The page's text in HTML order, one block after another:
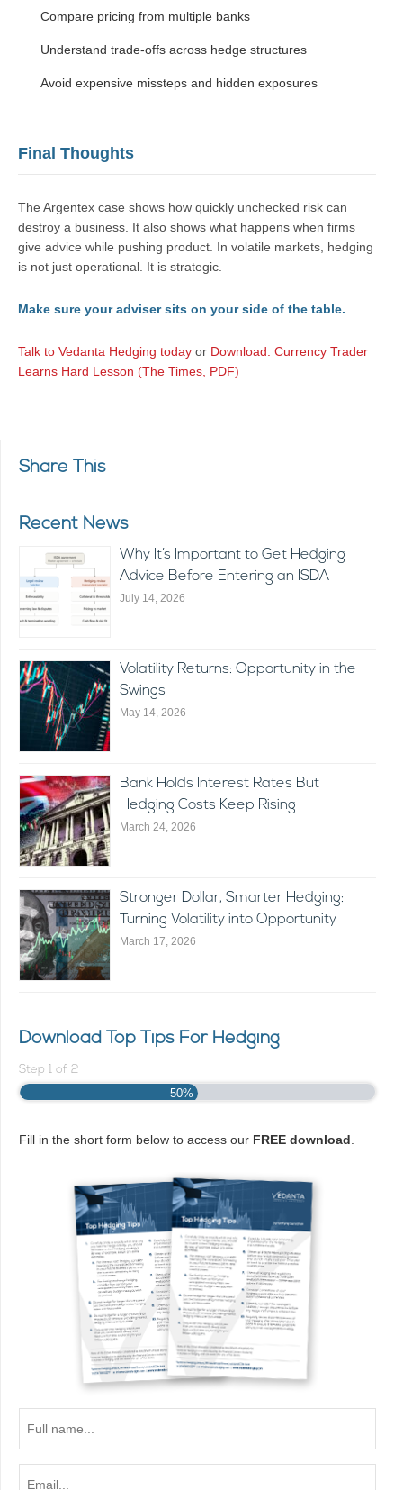
Compare pricing from multiple banks
Understand trade-offs across hedge structures
Avoid expensive missteps and hidden exposures
Final Thoughts
The Argentex case shows how quickly unchecked risk can
destroy a business. It also shows what happens when firms
give advice while pushing product. In volatile markets, hedging
is not just operational. It is strategic.
Make sure your adviser sits on your side of the table.
Talk to Vedanta Hedging today or Download: Currency Trader
Learns Hard Lesson (The Times, PDF)
Share This
Recent News
Why It’s Important to Get Hedging
Advice Before Entering an ISDA
July 14, 2026
Volatility Returns: Opportunity in the
Swings
May 14, 2026
Bank Holds Interest Rates But
Hedging Costs Keep Rising
March 24, 2026
Stronger Dollar, Smarter Hedging:
Turning Volatility into Opportunity
March 17, 2026
Download Top Tips For Hedging
Step 1 of 2
50%
Fill in the short form below to access our FREE download
name...